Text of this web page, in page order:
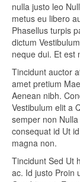
nulla justo leo
metus eu libero
Phasellus turpis
dictum
neque dui. Et est
Tincidunt auctor
amet pretium
Aenean nibh.
Vestibulum elit a
semper non
consequat id Ut
magna non.
Tincidunt Sed Ut
ac. Id justo Proin